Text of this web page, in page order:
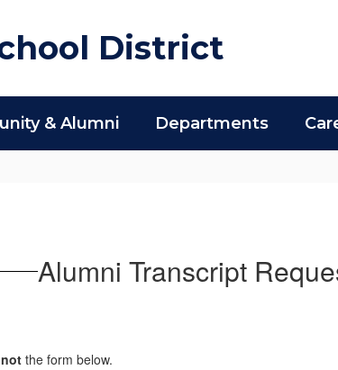
District
& Alumni Departments
Alumni Transcript
not the form below.